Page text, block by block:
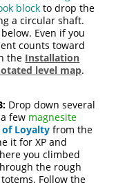
block to drop the
a circular shaft.
below. Even if you
counts toward
the Installation
level map.
Drop down several
few magnesite
of Loyalty from the
it for XP and
you climbed
the rough
Follow the